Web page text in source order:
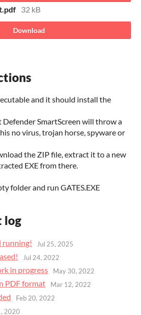
32 kB
Download
and it should install the
SmartScreen will throw a
no virus, trojan horse, spyware or
the ZIP file, extract it to a new
EXE from there.
folder and run GATES.EXE
log
running! Jul 25, 2025
Jul 24, 2022
in progress May 30, 2022
PDF format Mar 12, 2022
Feb 20, 2022
2020